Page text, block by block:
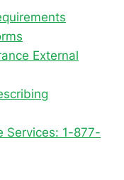
External
Services: 1-877-